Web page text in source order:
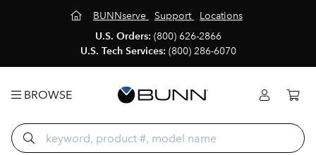
BUNNserve Support
Locations
U.S. Orders: (800) 626-2866
U.S. Tech Services: (800) 286-6070
BROWSE